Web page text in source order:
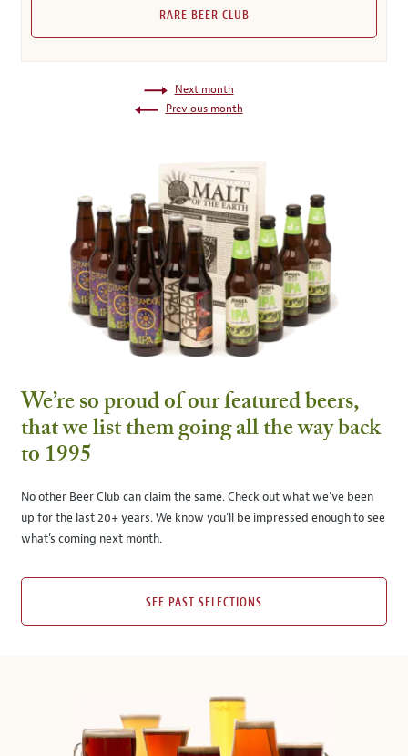
RARE BEER CLUB
Next month
Previous month
We’re so proud of our featured beers,
that we list them going all the way back
to 1995
No other Beer Club can claim the same. Check out what we’ve been
up for the last 20+ years. We know you’ll be impressed enough to see
what’s coming next month.
SEE PAST SELECTIONS